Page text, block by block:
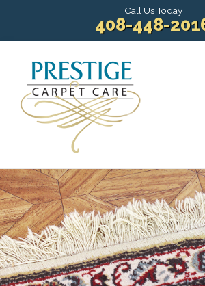
Call Us Today
408-448-